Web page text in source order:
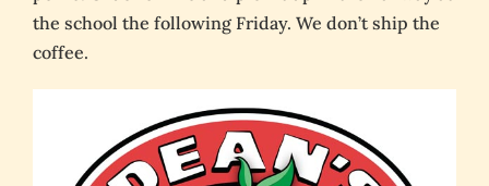
the school the following Friday. We don’t ship the
coffee.